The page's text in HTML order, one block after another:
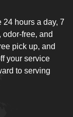
hours a day, 7
free, and
pick up, and
your service
to serving